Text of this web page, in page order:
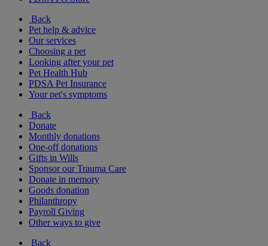
Back
Pet help & advice
Our services
Choosing a pet
Looking after your pet
Pet Health Hub
PDSA Pet Insurance
Your pet's symptoms
Back
Donate
Monthly donations
One-off donations
Gifts in Wills
Sponsor our Trauma Care
Donate in memory
Goods donation
Philanthropy
Payroll Giving
Other ways to give
Back